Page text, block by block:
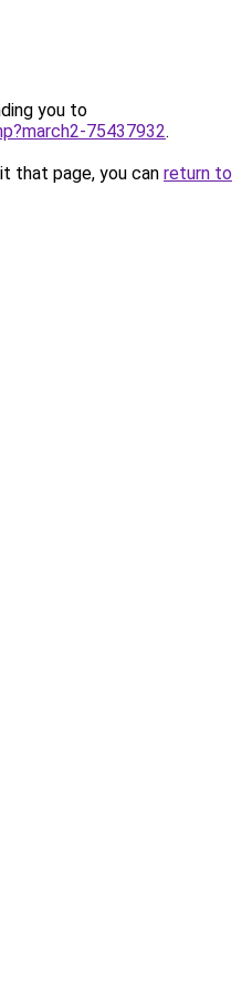
you to
75437932.
that page, you can return to